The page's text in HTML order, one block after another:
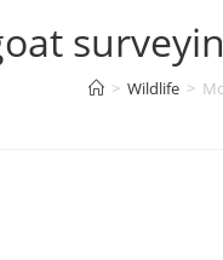
> Wildlife >